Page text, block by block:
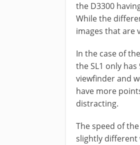
the D3300
While the
images that are
In the case of
the SL1 only
viewfinder and
have more
distracting.
The speed of
slightly different